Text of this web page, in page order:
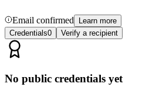
Email confirmed
Learn more
Credentials0 Verify a recipient
No public credentials yet